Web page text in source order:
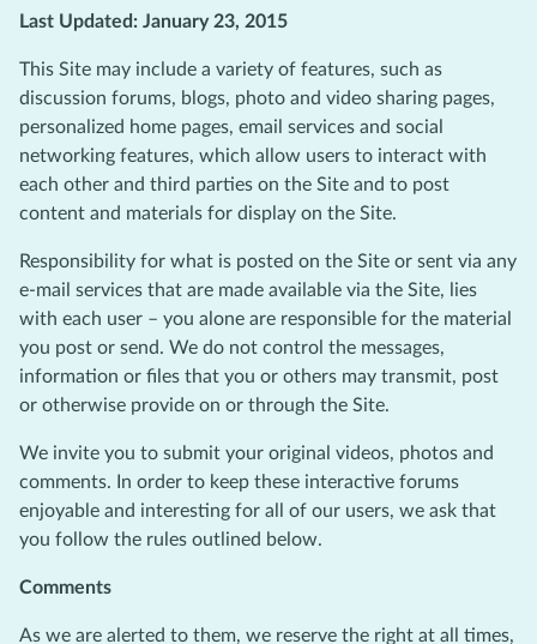
Last Updated: January 23, 2015
This Site may include a variety of features, such as
discussion forums, blogs, photo and video sharing pages,
personalized home pages, email services and social
networking features, which allow users to interact with
each other and third parties on the Site and to post
content and materials for display on the Site.
Responsibility for what is posted on the Site or sent via any
e-mail services that are made available via the Site, lies
with each user – you alone are responsible for the material
you post or send. We do not control the messages,
information or files that you or others may transmit, post
or otherwise provide on or through the Site.
We invite you to submit your original videos, photos and
comments. In order to keep these interactive forums
enjoyable and interesting for all of our users, we ask that
you follow the rules outlined below.
Comments
As we are alerted to them, we reserve the right at all times,